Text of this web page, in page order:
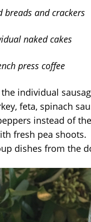
breads and crackers
naked cakes
press coffee
individual
feta, spinach
instead of
fresh pea
dishes from the